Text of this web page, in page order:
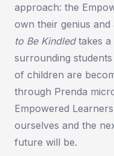
approach: the
own their genius and
to Be Kindled takes
surrounding
of children are
through Prenda
Empowered
ourselves and the
future will be.